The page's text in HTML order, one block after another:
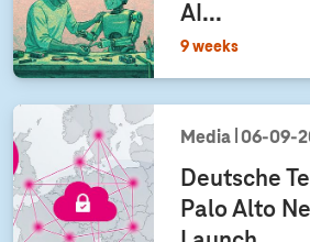
AI...
9 weeks
Media
Deutsche
Palo Alto